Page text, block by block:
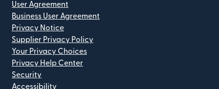
User Agreement
Business User Agreement
Privacy Notice
Supplier Privacy Policy
Your Privacy Choices
Privacy Help Center
Security
Accessibility